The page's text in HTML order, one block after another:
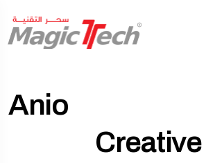
Anio
Creative